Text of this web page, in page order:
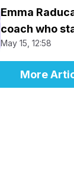
Emma
coach who
May 15, 12:58
More